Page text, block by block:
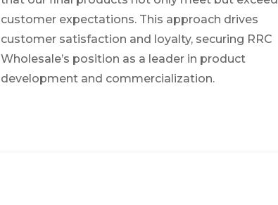
customer expectations. This approach drives
customer satisfaction and loyalty, securing RRC
Wholesale’s position as a leader in product
development and commercialization.